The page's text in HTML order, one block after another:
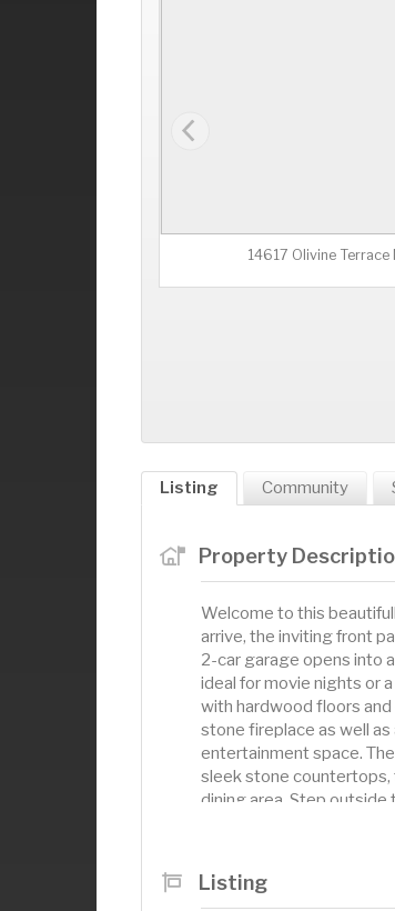
14617 Olivine
Listing Community
Property
Welcome to this
arrive, the inviting front
2-car garage opens into
ideal for movie nights or
with hardwood floors
stone fireplace as well
entertainment space.
sleek stone countertops,
dining area. Step
tub for relaxation.
offering plenty of room
Listing